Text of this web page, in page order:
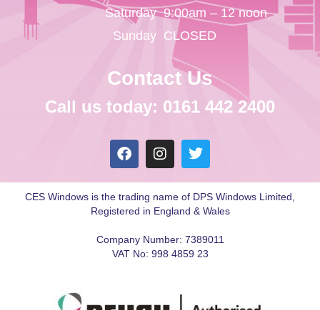
Saturday
Sunday
9:00am – 12 noon
CLOSED
Contact Us
Call us today: 0161 442 2400
CES Windows is the trading name of DPS Windows Limited,
Registered in England & Wales
Company Number: 7389011
VAT No: 998 4859 23